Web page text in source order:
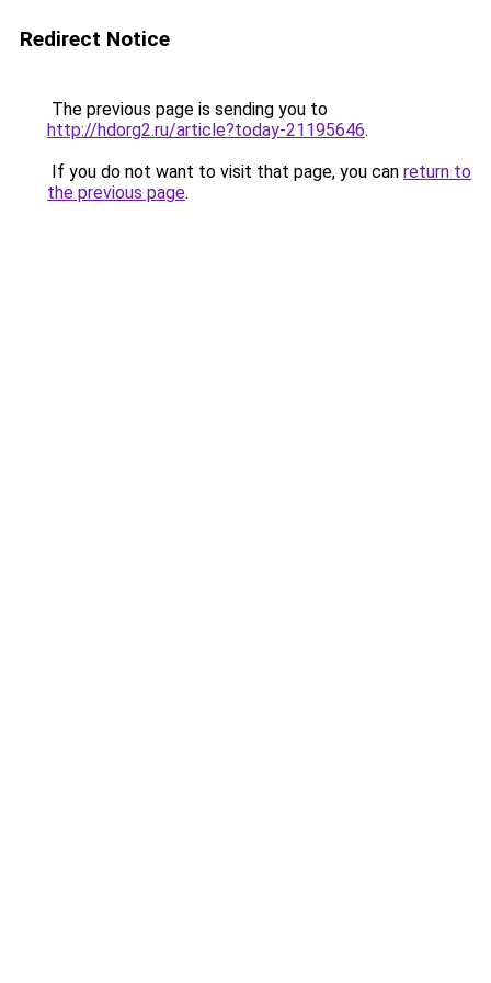
Redirect Notice
The previous page is sending you to
http://hdorg2.ru/article?today-21195646.
If you do not want to visit that page, you can return to
the previous page.